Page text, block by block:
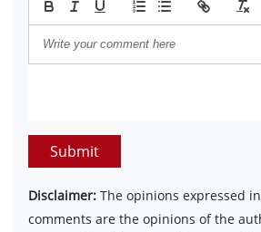
Submit
Disclaimer: The opinions expressed
comments are the opinions of the